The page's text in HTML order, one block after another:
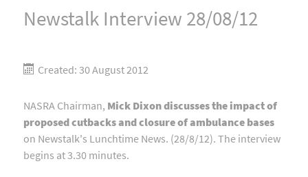
Newstalk Interview 28/08/12
Created: 30 August 2012
NASRA Chairman, Mick Dixon discusses the impact of
proposed cutbacks and closure of ambulance bases
on Newstalk's Lunchtime News. (28/8/12). The interview
begins at 3.30 minutes.